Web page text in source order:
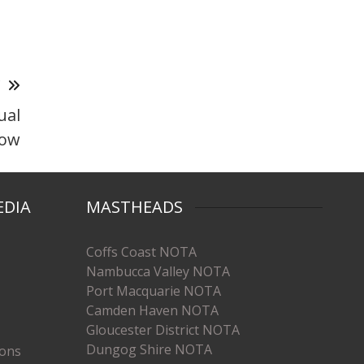
MASTHEADS
Coffs Coast NOTA
Nambucca Valley NOTA
Port Macquarie NOTA
Camden Haven NOTA
Gloucester District NOTA
Dungog Shire NOTA